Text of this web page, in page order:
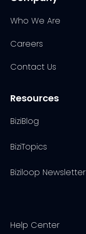
Who We Are
Careers
Contact Us
Resources
BiziBlog
BiziTopics
Biziloop Newsletter
Help Center